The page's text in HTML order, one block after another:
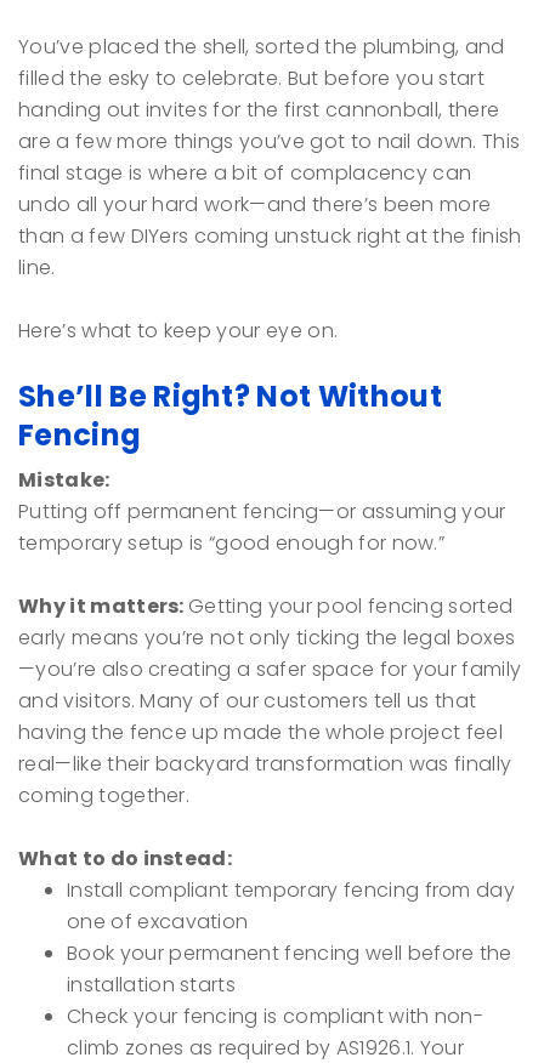
You’ve placed the shell, sorted the plumbing, and
filled the esky to celebrate. But before you start
handing out invites for the first cannonball, there
are a few more things you’ve got to nail down. This
final stage is where a bit of complacency can
undo all your hard work—and there’s been more
than a few DIYers coming unstuck right at the finish
line.
Here’s what to keep your eye on.
She’ll Be Right? Not Without
Fencing
Mistake:
Putting off permanent fencing—or assuming your
temporary setup is “good enough for now.”
Why it matters: Getting your pool fencing sorted
early means you’re not only ticking the legal boxes
—you’re also creating a safer space for your family
and visitors. Many of our customers tell us that
having the fence up made the whole project feel
real—like their backyard transformation was finally
coming together.
What to do instead:
Install compliant temporary fencing from day
one of excavation
Book your permanent fencing well before the
installation starts
Check your fencing is compliant with non-
climb zones as required by AS1926.1. Your